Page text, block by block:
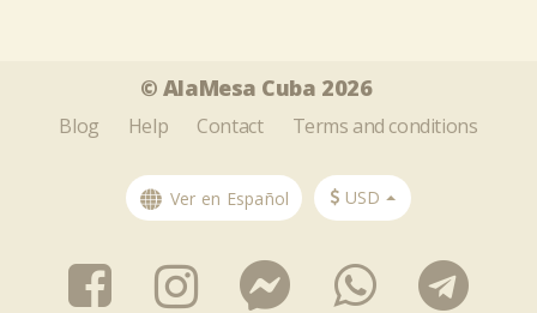
© AlaMesa Cuba 2026
Blog Help Contact Terms and conditions
Ver en Español USD